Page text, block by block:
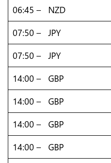
06:45 – NZD
07:50 – JPY
07:50 – JPY
14:00 – GBP
14:00 – GBP
14:00 – GBP
14:00 – GBP